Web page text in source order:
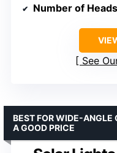
Number of Heads
See
BEST FOR WIDE-ANGLE
A GOOD PRICE